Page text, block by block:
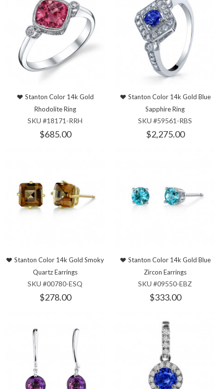
Stanton Color 14k Gold
Rhodolite Ring
SKU #18171-RRH
$685.00
Stanton Color 14k Gold Blue
Sapphire Ring
SKU #59561-RBS
$2,275.00
Stanton Color 14k Gold Smoky
Quartz Earrings
SKU #00780-ESQ
$278.00
Stanton Color 14k Gold Blue
Zircon Earrings
SKU #09550-EBZ
$333.00